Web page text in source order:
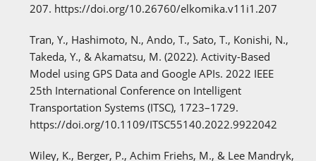
207. https://doi.org/10.26760/elkomika.v11i1.207
Tran, Y., Hashimoto, N., Ando, T., Sato, T., Konishi, N.,
Takeda, Y., & Akamatsu, M. (2022). Activity-Based
Model using GPS Data and Google APIs. 2022 IEEE
25th International Conference on Intelligent
Transportation Systems (ITSC), 1723–1729.
https://doi.org/10.1109/ITSC55140.2022.9922042
Wiley, K., Berger, P., Achim Friehs, M., & Lee Mandryk,